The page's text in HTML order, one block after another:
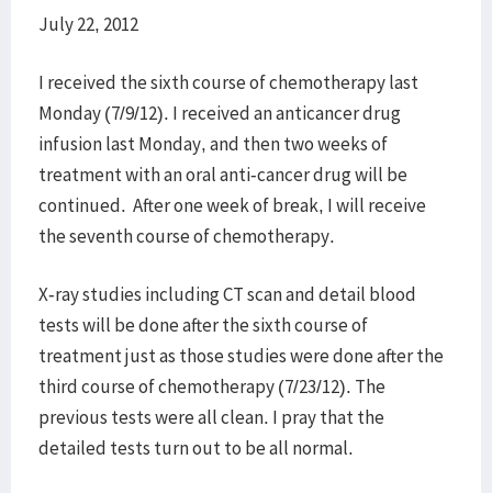
July 22, 2012
I received the sixth course of chemotherapy last
Monday (7/9/12). I received an anticancer drug
infusion last Monday, and then two weeks of
treatment with an oral anti-cancer drug will be
continued. After one week of break, I will receive
the seventh course of chemotherapy.
X-ray studies including CT scan and detail blood
tests will be done after the sixth course of
treatment just as those studies were done after the
third course of chemotherapy (7/23/12). The
previous tests were all clean. I pray that the
detailed tests turn out to be all normal.